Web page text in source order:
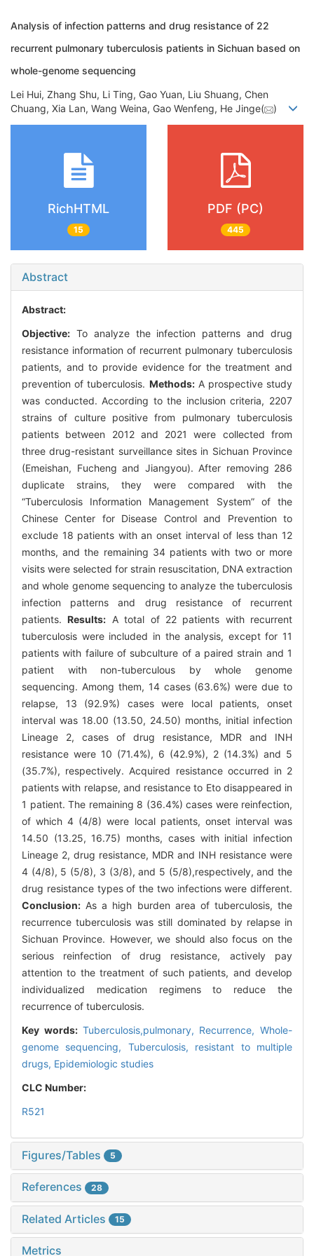
Analysis of infection patterns and drug resistance of 22
recurrent pulmonary tuberculosis patients in Sichuan based on
whole-genome sequencing
Lei Hui, Zhang Shu, Li Ting, Gao Yuan, Liu Shuang, Chen
Chuang, Xia Lan, Wang Weina, Gao Wenfeng, He Jinge(
)
RichHTML
15
PDF (PC)
445
Abstract
Abstract:
Objective: To analyze the infection patterns and drug
resistance information of recurrent pulmonary tuberculosis
patients, and to provide evidence for the treatment and
prevention of tuberculosis. Methods:A prospective study
was conducted. According to the inclusion criteria, 2207
strains of culture positive from pulmonary tuberculosis
patients between 2012 and 2021 were collected from
three drug-resistant surveillance sites in Sichuan Province
(Emeishan, Fucheng and Jiangyou). After removing 286
duplicate strains, they were compared with the
“Tuberculosis Information Management System” of the
Chinese Center for Disease Control and Prevention to
exclude 18 patients with an onset interval of less than 12
months, and the remaining 34 patients with two or more
visits were selected for strain resuscitation, DNA extraction
and whole genome sequencing to analyze the tuberculosis
infection patterns and drug resistance of recurrent
patients.Results: A total of 22 patients with recurrent
tuberculosis were included in the analysis, except for 11
patients with failure of subculture of a paired strain and 1
patient with non-tuberculous by whole genome
sequencing. Among them, 14 cases (63.6%) were due to
relapse, 13 (92.9%) cases were local patients, onset
interval was 18.00 (13.50, 24.50) months, initial infection
Lineage 2, cases of drug resistance, MDR and INH
resistance were 10 (71.4%), 6 (42.9%), 2 (14.3%) and 5
(35.7%), respectively. Acquired resistance occurred in 2
patients with relapse, and resistance to Eto disappeared in
1 patient. The remaining 8 (36.4%) cases were reinfection,
of which 4 (4/8) were local patients, onset interval was
14.50 (13.25, 16.75) months, cases with initial infection
Lineage 2, drug resistance, MDR and INH resistance were
4 (4/8), 5 (5/8), 3 (3/8), and 5 (5/8),respectively, and the
drug resistance types of the two infections were different.
Conclusion: As a high burden area of tuberculosis, the
recurrence tuberculosis was still dominated by relapse in
Sichuan Province. However, we should also focus on the
serious reinfection of drug resistance, actively pay
attention to the treatment of such patients, and develop
individualized medication regimens to reduce the
recurrence of tuberculosis.
Key words: Tuberculosis,pulmonary, Recurrence, Whole-
genome sequencing, Tuberculosis, resistant to multiple
drugs, Epidemiologic studies
CLC Number:
R521
Figures/Tables 5
References 28
Related Articles 15
Metrics